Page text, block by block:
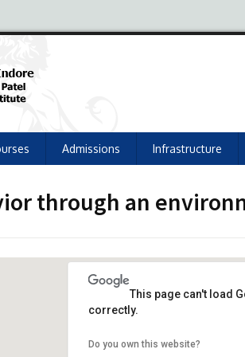
Admissions Infrastructure
through an
This page can't load
correctly.
Do you own this website?